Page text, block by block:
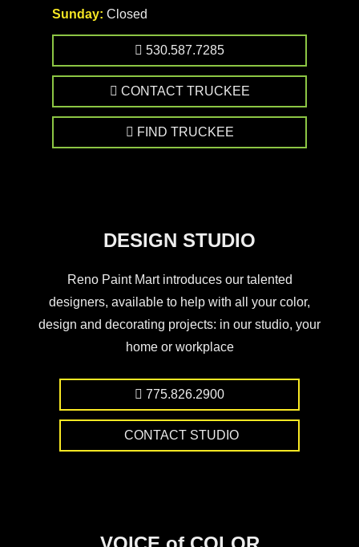
Sunday: Closed
530.587.7285
CONTACT TRUCKEE
FIND TRUCKEE
DESIGN STUDIO
Reno Paint Mart introduces our talented
designers, available to help with all your color,
design and decorating projects: in our studio, your
home or workplace
775.826.2900
CONTACT STUDIO